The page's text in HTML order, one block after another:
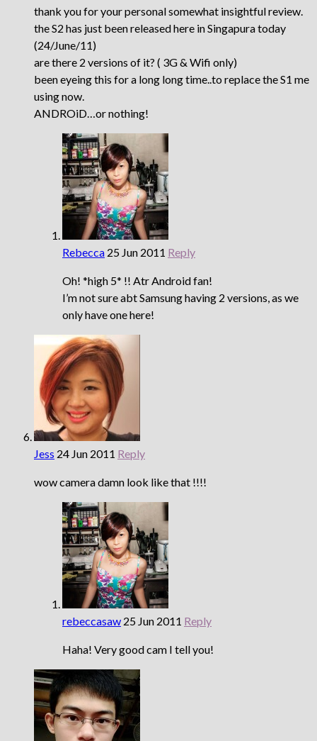
thank you for your personal somewhat insightful review.
the S2 has just been released here in Singapura today
(24/June/11)
are there 2 versions of it? ( 3G & Wifi only)
been eyeing this for a long long time..to replace the S1 me
using now.
ANDROiD…or nothing!
Rebecca 25 Jun 2011 Reply
Oh! *high 5* !! Atr Android fan!
I’m not sure abt Samsung having 2 versions, as we
only have one here!
Jess 24 Jun 2011 Reply
wow camera damn look like that !!!!
rebeccasaw 25 Jun 2011 Reply
Haha! Very good cam I tell you!